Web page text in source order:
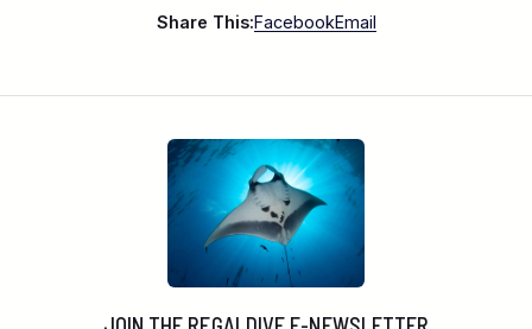
Share This:FacebookEmail